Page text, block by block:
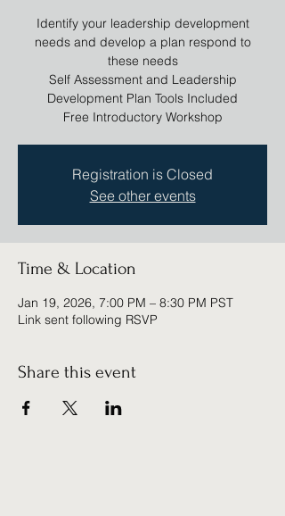
Identify your leadership development
needs and develop a plan respond to
these needs
Self Assessment and Leadership
Development Plan Tools Included
Registration is Closed
See other events
Time & Location
Jan 19, 2026, 7:00 PM – 8:30 PM PST
Link sent following RSVP
Share this event